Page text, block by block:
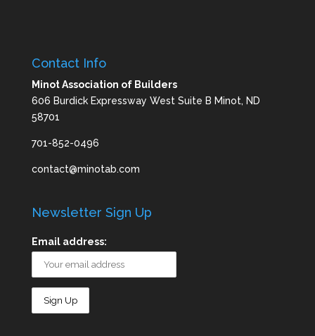
Contact Info
Minot Association of Builders
606 Burdick Expressway West Suite B Minot, ND
58701
701-852-0496
contact@minotab.com
Newsletter Sign Up
Email address: